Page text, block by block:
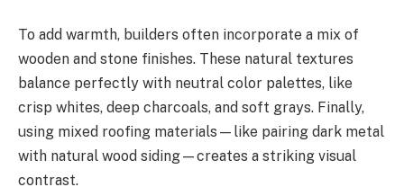
To add warmth, builders often incorporate a mix of
wooden and stone finishes. These natural textures
balance perfectly with neutral color palettes, like
crisp whites, deep charcoals, and soft grays. Finally,
using mixed roofing materials—like pairing dark metal
with natural wood siding—creates a striking visual
contrast.